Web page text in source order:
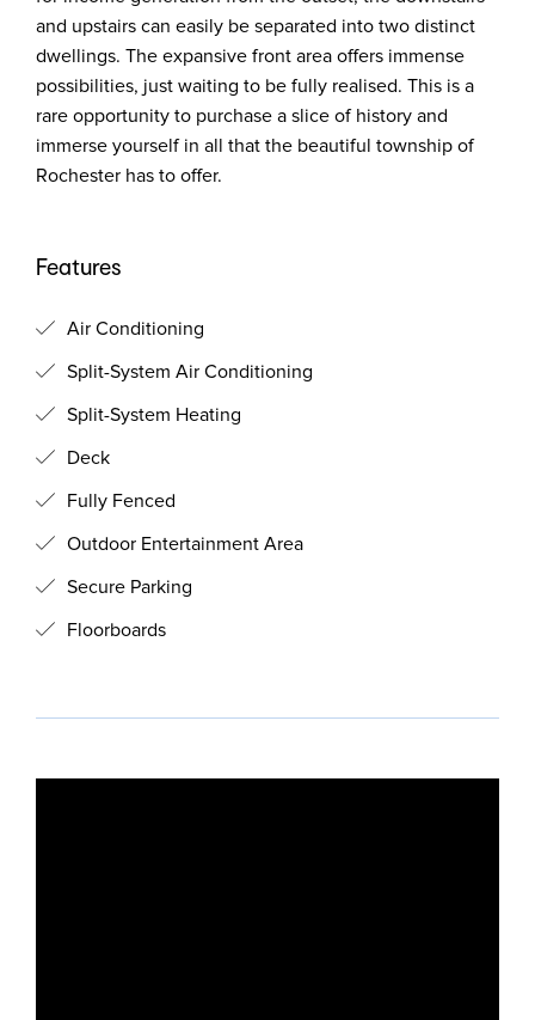
and upstairs can easily be separated into two distinct
dwellings. The expansive front area offers immense
possibilities, just waiting to be fully realised. This is a
rare opportunity to purchase a slice of history and
immerse yourself in all that the beautiful township of
Rochester has to offer.
Features
Air Conditioning
Split-System Air Conditioning
Split-System Heating
Deck
Fully Fenced
Outdoor Entertainment Area
Secure Parking
Floorboards